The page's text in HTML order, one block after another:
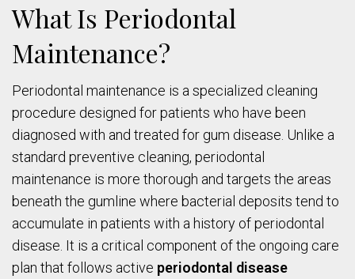
What Is Periodontal
Maintenance?
Periodontal maintenance is a specialized cleaning
procedure designed for patients who have been
diagnosed with and treated for gum disease. Unlike a
standard preventive cleaning, periodontal
maintenance is more thorough and targets the areas
beneath the gumline where bacterial deposits tend to
accumulate in patients with a history of periodontal
disease. It is a critical component of the ongoing care
plan that follows active periodontal disease